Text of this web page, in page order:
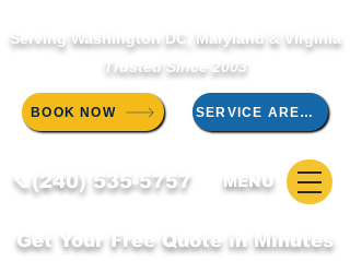
Serving Washington DC, Maryland & Virginia
Trusted Since 2003
BOOK NOW SERVICE AREAS
📞(240) 535-5757 MENU
Get Your Free Quote in Minutes